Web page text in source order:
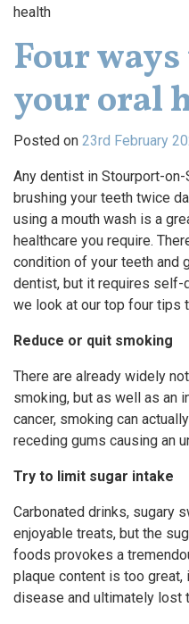
health
Four
your oral
Posted on 23rd February
Any dentist in Stourport-
brushing your teeth twice
using a mouth wash is a
healthcare you require.
condition of your teeth and
dentist, but it requires self-
we look at our top four tips
Reduce or quit smoking
There are already widely
smoking, but as well as an
cancer, smoking can
receding gums causing an
Try to limit sugar intake
Carbonated drinks, sugary
enjoyable treats, but the
foods provokes a
plaque content is too great,
disease and ultimately lost